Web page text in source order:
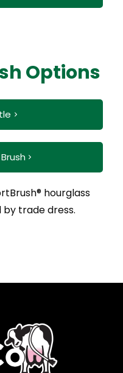
Options
hourglass
trade dress.